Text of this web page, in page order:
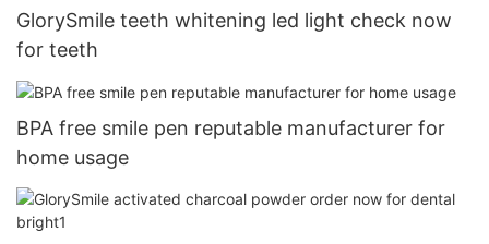
GlorySmile teeth whitening led light check now
for teeth
BPA free smile pen reputable manufacturer for
home usage